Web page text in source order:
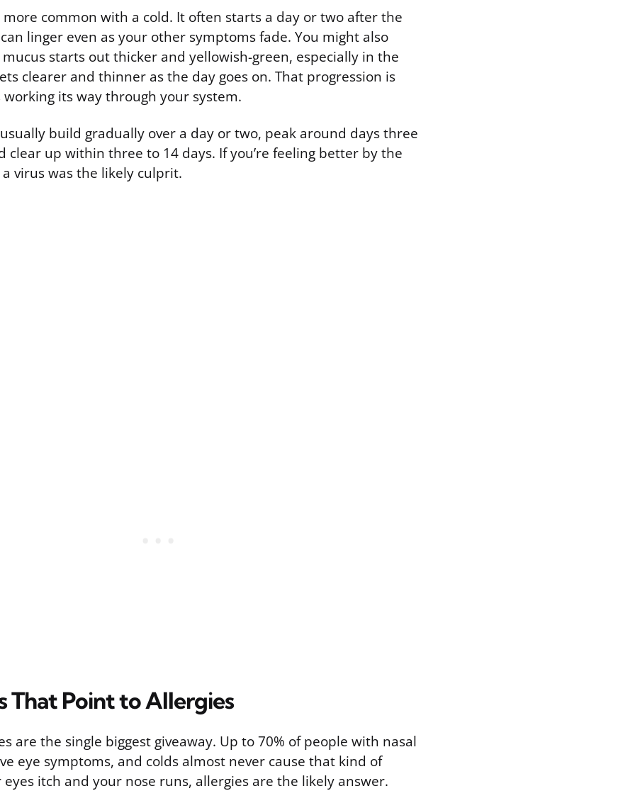
more common with a cold. It often starts a day or two after the
linger even as your other symptoms fade. You might also
starts out thicker and yellowish-green, especially in the
clearer and thinner as the day goes on. That progression is
its way through your system.
build gradually over a day or two, peak around days three
clear up within three to 14 days. If you’re feeling better by the
virus was the likely culprit.
That Point to Allergies
are the single biggest giveaway. Up to 70% of people with nasal
eye symptoms, and colds almost never cause that kind of
eyes itch and your nose runs, allergies are the likely answer.